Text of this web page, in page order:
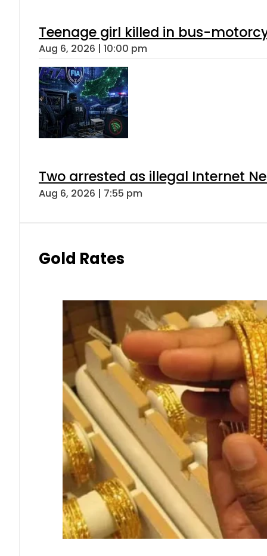
Teenage girl killed in bus-
Aug 6, 2026 | 10:00 pm
Two arrested as illegal Internet
Aug 6, 2026 | 7:55 pm
Gold Rates